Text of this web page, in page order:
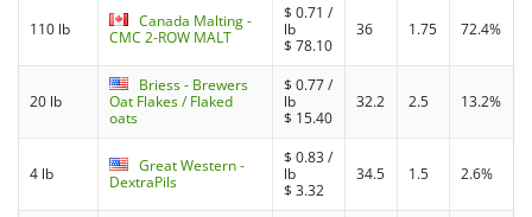
110 lb
Canada Malting -
CMC 2-ROW MALT
$0.71 /
lb
$78.10
36 1.75 72.4%
20 lb
Briess - Brewers
Oat Flakes / Flaked
oats
$0.77/
lb
$ 15.40
32.2 2.5 13.2%
4 lb
Great Western -
DextraPils
$0.83/
lb
$3.32
34.5 1.5 2.6%